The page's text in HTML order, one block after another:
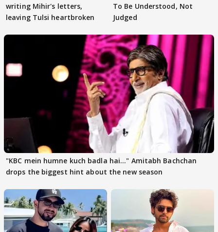
writing Mihir's letters,
leaving Tulsi heartbroken
To Be Understood, Not
Judged
"KBC mein humne kuch badla hai..." Amitabh Bachchan
drops the biggest hint about the new season